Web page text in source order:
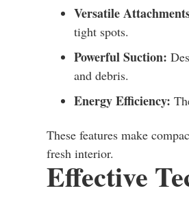
Versatile
tight spots.
Powerful Suction:
and debris.
Energy Efficiency:
These features make
fresh interior.
Effective